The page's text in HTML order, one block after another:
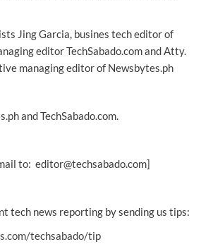
Jing Garcia, busines tech editor of
editor TechSabado.com and Atty.
managing editor of Newsbytes.ph
and TechSabado.com.
to: editor@techsabado.com]
tech news reporting by sending us tips:
techsabado/tip